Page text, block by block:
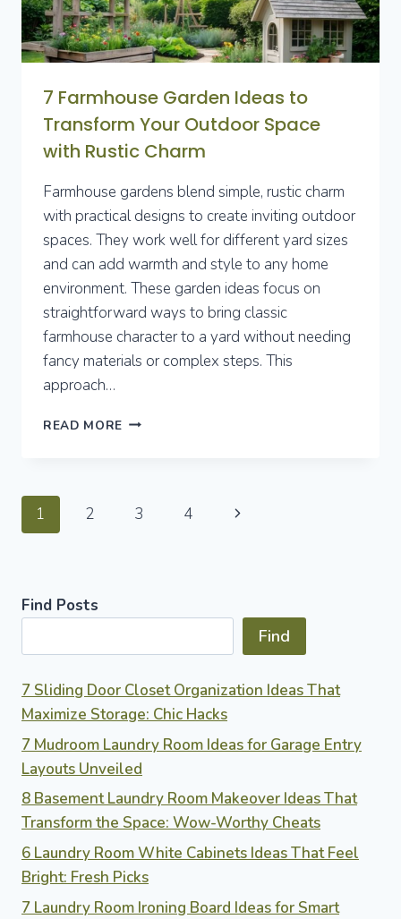
7 Farmhouse Garden Ideas to
Transform Your Outdoor Space
with Rustic Charm
Farmhouse gardens blend simple, rustic charm
with practical designs to create inviting outdoor
spaces. They work well for different yard sizes
and can add warmth and style to any home
environment. These garden ideas focus on
straightforward ways to bring classic
farmhouse character to a yard without needing
fancy materials or complex steps. This
approach…
READ MORE 7
TRANSFORM
Page
1 2 3 4
Next
Find Posts
Find
7 Sliding Door Closet Organization Ideas That
Maximize Storage: Chic Hacks
7 Mudroom Laundry Room Ideas for Garage Entry
Layouts Unveiled
8 Basement Laundry Room Makeover Ideas That
Transform the Space: Wow-Worthy Cheats
6 Laundry Room White Cabinets Ideas That Feel
Bright: Fresh Picks
7 Laundry Room Ironing Board Ideas for Smart